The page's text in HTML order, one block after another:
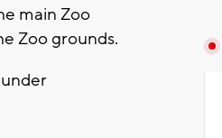
main Zoo
Zoo grounds.